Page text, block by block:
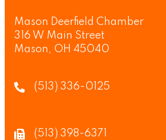
Mason Deerfield Chamber
316 W Main Street
Mason, OH 45040
(513) 336-0125
(513) 398-6371